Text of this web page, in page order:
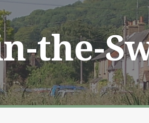
the-